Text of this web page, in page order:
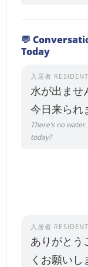
💬
Today
入居者 RESIDENT
水が出ませ
今日来られ
There’s no
today?
入居者 RESIDENT
ありがとう
くお願いし